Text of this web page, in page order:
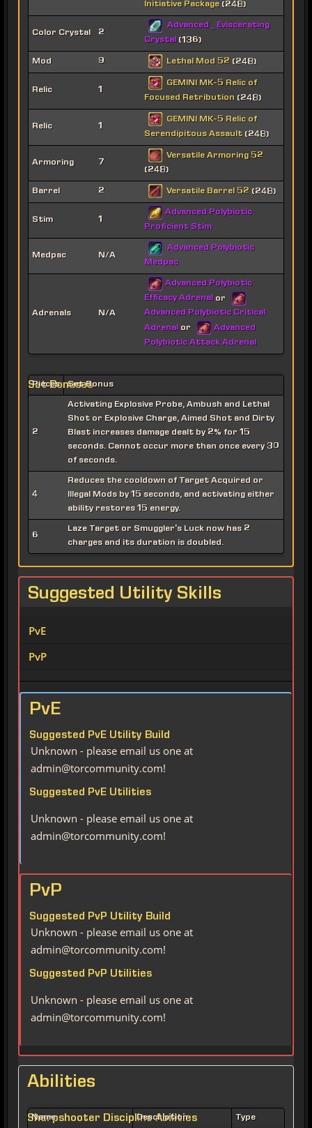
Initiative Package (248)
Color Crystal 2
Advanced _ Eviscerating
Crystal (136)
Mod 9 Lethal Mod 52 (248)
Relic 1
GEMINI MK-5 Relic of
Focused Retribution (248)
Relic 1
GEMINI MK-5 Relic of
Serendipitous Assault (248)
Armoring 7
Versatile Armoring 52
(248)
Barrel 2 Versatile Barrel 52 (248)
Stim 1
Advanced Polybiotic
Proficient Stim
Medpac N/A
Advanced Polybiotic
Medpac
Adrenals N/A
Advanced Polybiotic
Efficacy Adrenal or
Advanced Polybiotic Critical
Adrenal or
Advanced
Polybiotic Attack Adrenal
Set Bonuses
Pieces Set Bonus
2
Activating Explosive Probe, Ambush and Lethal
Shot or Explosive Charge, Aimed Shot and Dirty
Blast increases damage dealt by 2% for 15
seconds. Cannot occur more than once every 30
of seconds.
4
Reduces the cooldown of Target Acquired or
Illegal Mods by 15 seconds, and activating either
ability restores 15 energy.
6
Laze Target or Smuggler's Luck now has 2
charges and its duration is doubled.
Suggested Utility Skills
PvE
PvP
PvE
Suggested PvE Utility Build
Unknown - please email us one at
admin@torcommunity.com!
Suggested PvE Utilities
Unknown - please email us one at
admin@torcommunity.com!
PvP
Suggested PvP Utility Build
Unknown - please email us one at
admin@torcommunity.com!
Suggested PvP Utilities
Unknown - please email us one at
admin@torcommunity.com!
Abilities
Sharpshooter Discipline Abilities
Name Description Type